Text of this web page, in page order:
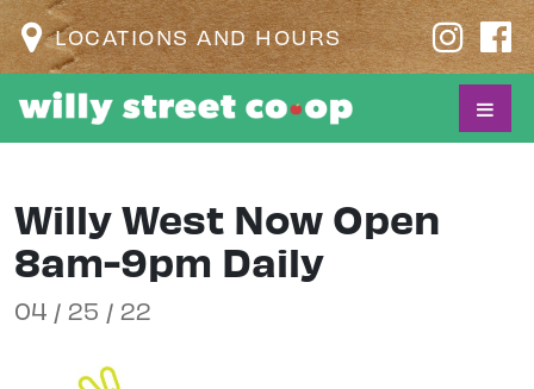
LOCATIONS AND HOURS
Willy West Now Open
8am-9pm Daily
04 / 25 / 22